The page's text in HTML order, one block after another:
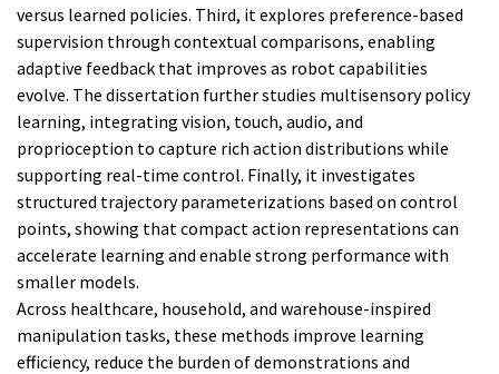
versus learned policies. Third, it explores preference-based
supervision through contextual comparisons, enabling
adaptive feedback that improves as robot capabilities
evolve. The dissertation further studies multisensory policy
learning, integrating vision, touch, audio, and
proprioception to capture rich action distributions while
supporting real-time control. Finally, it investigates
structured trajectory parameterizations based on control
points, showing that compact action representations can
accelerate learning and enable strong performance with
smaller models.
Across healthcare, household, and warehouse-inspired
manipulation tasks, these methods improve learning
efficiency, reduce the burden of demonstrations and